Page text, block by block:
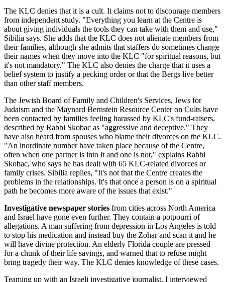
The KLC denies that it is a cult. It claims not to discourage members
from independent study. "Everything you learn at the Centre is
about giving individuals the tools they can take with them and use,"
Sibilia says. She adds that the KLC does not alienate members from
their families, although she admits that staffers do sometimes change
their names when they move into the KLC "for spiritual reasons, but
it's not mandatory." The KLC also denies the charge that it uses a
belief system to justify a pecking order or that the Bergs live better
than other staff members.
The Jewish Board of Family and Children's Services, Jews for
Judaism and the Maynard Bernstein Resource Center on Cults have
been contacted by families feeling harassed by KLC's fund-raisers,
described by Rabbi Skobac as "aggressive and deceptive." They
have also heard from spouses who blame their divorces on the KLC.
"An inordinate number have taken place because of the Centre,
often when one partner is into it and one is not," explains Rabbi
Skobac, who says he has dealt with 65 KLC-related divorces or
family crises. Sibilia replies, "It's not that the Centre creates the
problems in the relationships. It's that once a person is on a spiritual
path he becomes more aware of the issues that exist."
Investigative newspaper stories from cities across North America
and Israel have gone even further. They contain a potpourri of
allegations. A man suffering from depression in Los Angeles is told
to stop his medication and instead buy the Zohar and scan it and he
will have divine protection. An elderly Florida couple are pressed
for a chunk of their life savings, and warned that to refuse might
bring tragedy their way. The KLC denies knowledge of these cases.
Teaming up with an Israeli investigative journalist, I interviewed